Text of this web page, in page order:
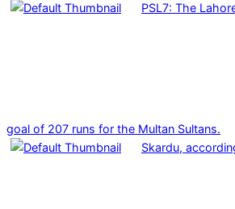
PSL7: The
goal of 207 runs for the Multan Sultans.
Skardu,